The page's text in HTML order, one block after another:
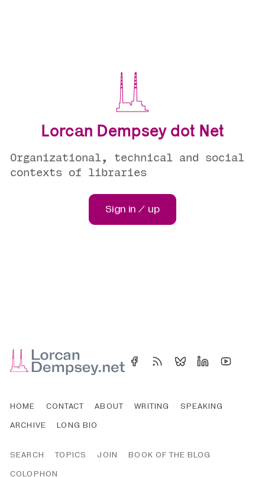
Lorcan Dempsey dot Net
Organizational, technical and social
contexts of libraries
Sign in / up
HOME CONTACT ABOUT WRITING
SPEAKING
ARCHIVE
LONG BIO
SEARCH TOPICS JOIN
BOOK OF THE BLOG
COLOPHON